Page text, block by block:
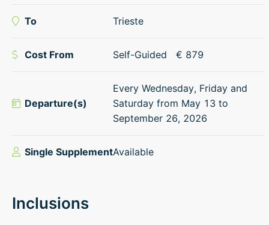
To Trieste
Cost From Self-Guided € 879
Departure(s)
Every Wednesday, Friday and
Saturday from May 13 to
September 26, 2026
Single SupplementAvailable
Inclusions